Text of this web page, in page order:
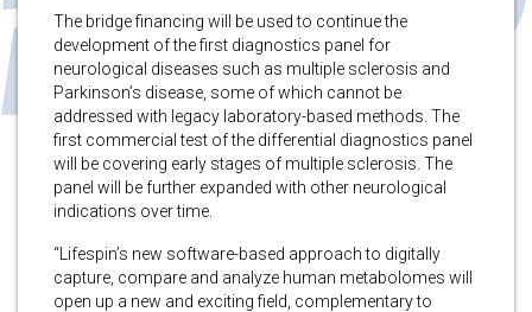
The bridge financing will be used to continue the
development of the first diagnostics panel for
neurological diseases such as multiple sclerosis and
Parkinson’s disease, some of which cannot be
addressed with legacy laboratory-based methods. The
first commercial test of the differential diagnostics panel
will be covering early stages of multiple sclerosis. The
panel will be further expanded with other neurological
indications over time.
“Lifespin’s new software-based approach to digitally
capture, compare and analyze human metabolomes will
open up a new and exciting field, complementary to